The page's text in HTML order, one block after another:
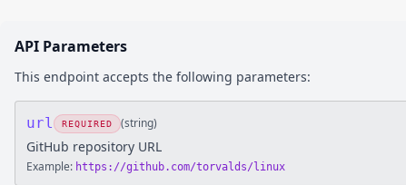
API Parameters
This endpoint accepts the following parameters:
url REQUIRED (string)
GitHub repository URL
Example: https://github.com/torvalds/linux